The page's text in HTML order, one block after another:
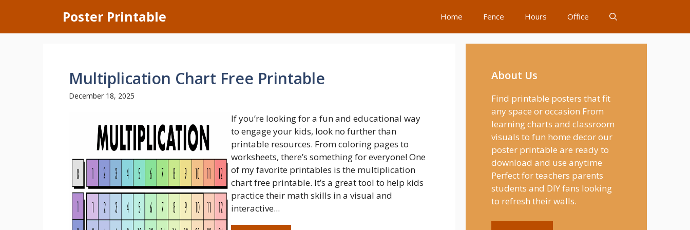
content
Poster Printable Home Fence Hours Office
Multiplication Chart Free Printable
December 18, 2025
If you’re looking for a fun and educational way
to engage your kids, look no further than
printable resources. From coloring pages to
worksheets, there’s something for everyone! One
of my favorite printables is the multiplication
chart free printable. It’s a great tool to help kids
practice their math skills in a visual and
interactive...
About Us
Find printable posters that fit
any space or occasion From
learning charts and classroom
visuals to fun home decor our
poster printable are ready to
download and use anytime
Perfect for teachers parents
students and DIY fans looking
to refresh their walls.